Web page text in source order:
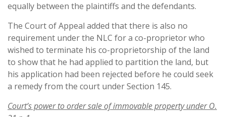
equally between the plaintiffs and the defendants.
The Court of Appeal added that there is also no
requirement under the NLC for a co-proprietor who
wished to terminate his co-proprietorship of the land
to show that he had applied to partition the land, but
his application had been rejected before he could seek
a remedy from the court under Section 145.
Court’s power to order sale of immovable property under O.